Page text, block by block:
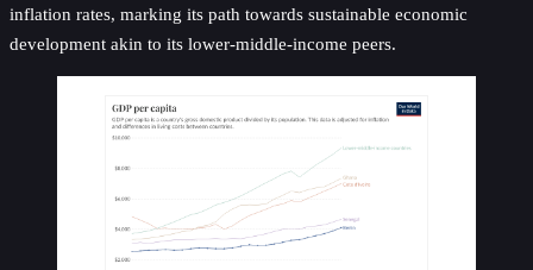
inflation rates, marking its path towards sustainable economic
development akin to its lower-middle-income peers.